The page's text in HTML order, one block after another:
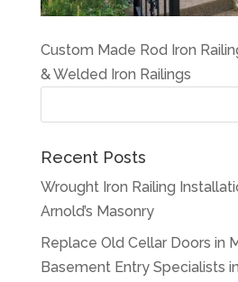
Custom Made Rod Iron
& Welded Iron Railings
Recent Posts
Wrought Iron Railing
Arnold’s Masonry
Replace Old Cellar Doors in
Basement Entry Specialists